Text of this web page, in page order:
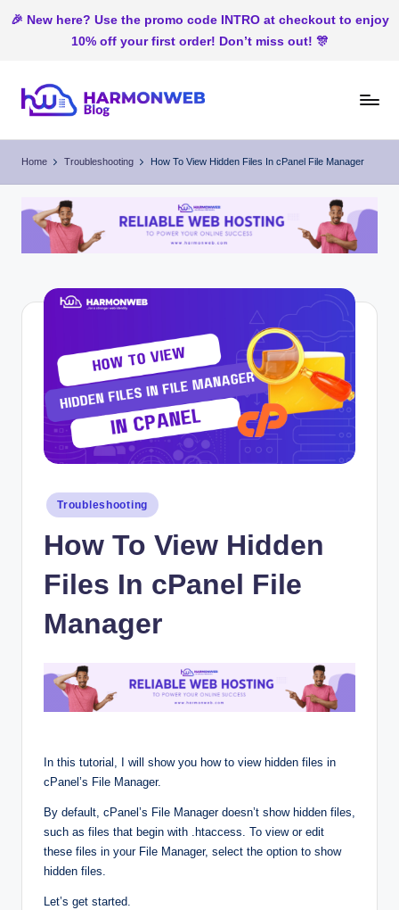
🎉 New here? Use the promo code INTRO at checkout to enjoy
10% off your first order! Don’t miss out! 🎊
content
ar
m
o
n
e
Home Troubleshooting How To View Hidden Files In cPanel File Manager
Posted
in
Troubleshooting
How To View Hidden
Files In cPanel File
Manager
In this tutorial, I will show you how to view hidden files in
cPanel’s File Manager.
By default, cPanel’s File Manager doesn’t show hidden files,
such as files that begin with .htaccess. To view or edit
these files in your File Manager, select the option to show
hidden files.
Let’s get started.